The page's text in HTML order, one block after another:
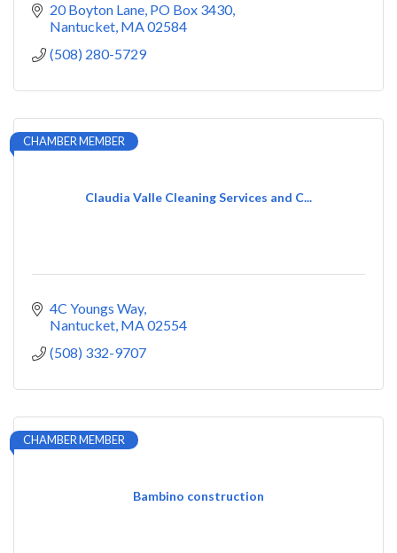
20 Boyton Lane PO Box 3430
Nantucket MA02584
(508) 280-5729
Claudia Valle Cleaning Services and C...
CHAMBER MEMBER
4C Youngs Way
Nantucket MA02554
(508) 332-9707
Bambino construction
CHAMBER MEMBER